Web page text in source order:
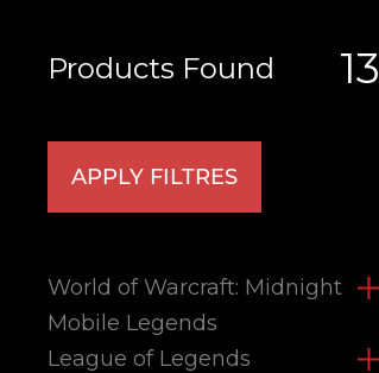
Products Found 13
APPLY FILTRES
World of Warcraft: Midnight
Mobile Legends
League of Legends